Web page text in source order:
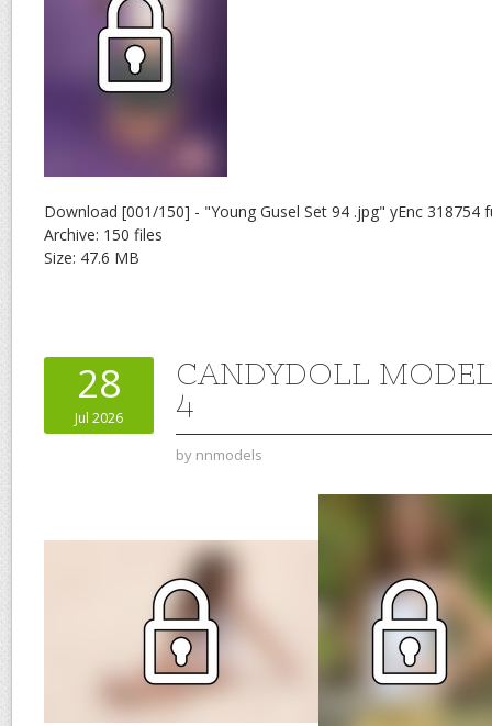
Download [001/150] - "Young Gusel Set 94 .jpg" yEnc 318754
Archive: 150 files
Size: 47.6 MB
28
Jul 2026
CANDYDOLL
4
by nnmodels